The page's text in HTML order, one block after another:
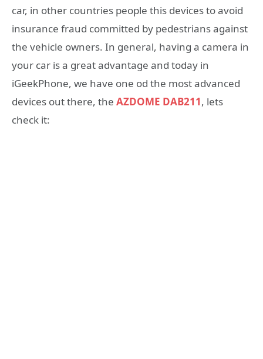
car, in other countries people this devices to avoid
insurance fraud committed by pedestrians against
the vehicle owners. In general, having a camera in
your car is a great advantage and today in
iGeekPhone, we have one od the most advanced
devices out there, the AZDOME DAB211, lets
check it: